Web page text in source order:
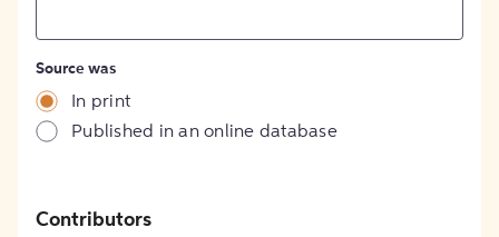
Source was
In print
Published in an online database
Contributors